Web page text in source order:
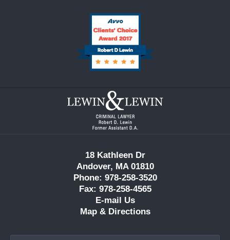
Contact
Information
18 Kathleen Dr
Andover, MA 01810
Phone: 978-258-3520
Fax: 978-258-4565
E-mail Us
Map & Directions